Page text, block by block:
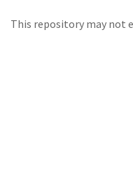
This repository may not